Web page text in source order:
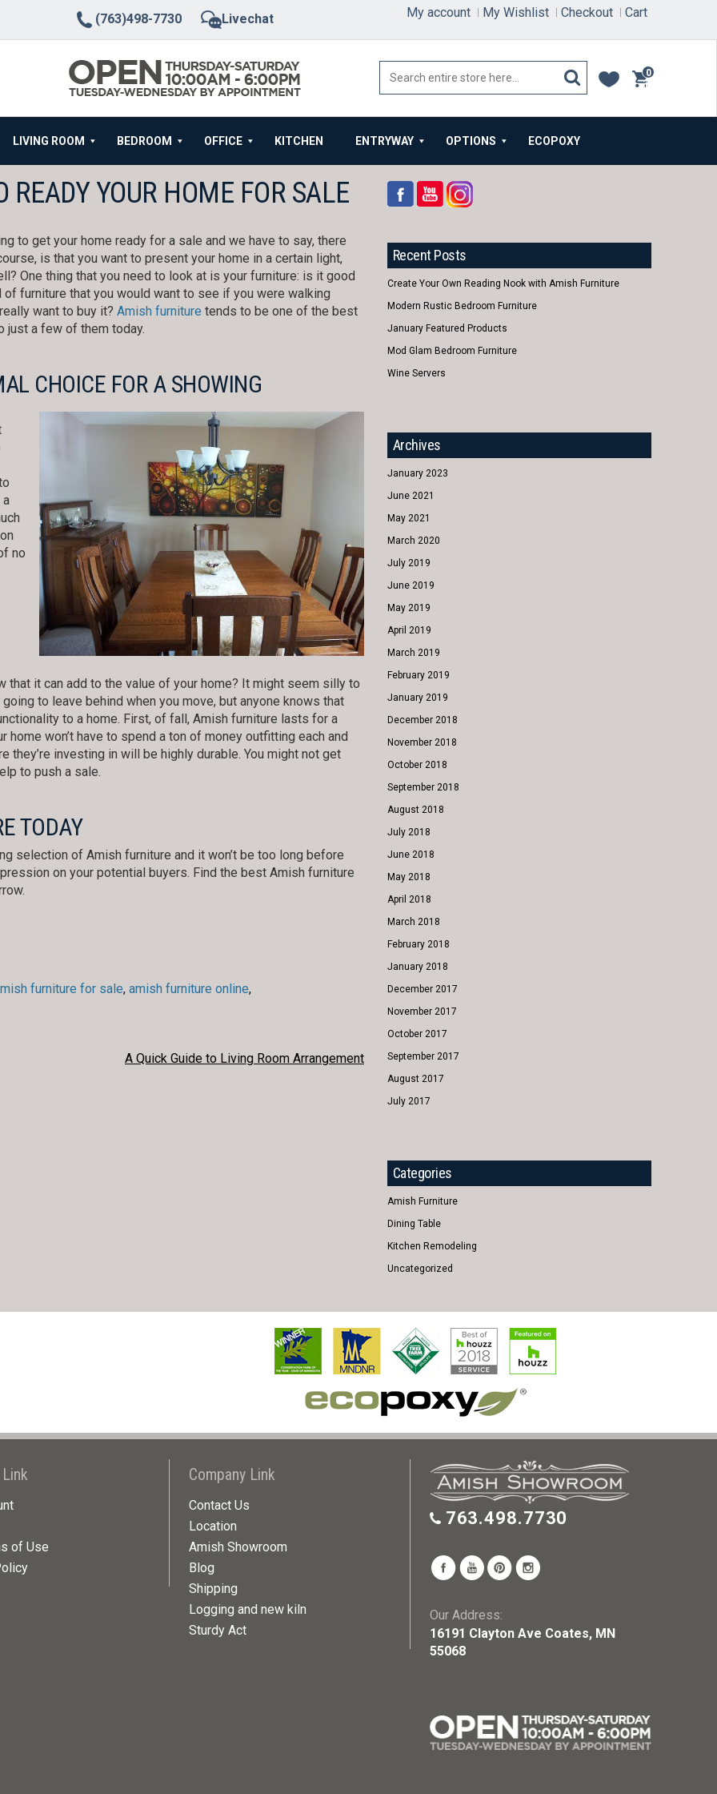
(763)498-7730 Livechat My account My Wishlist Checkout Cart
0
items
LIVING ROOM BEDROOM OFFICE KITCHEN ENTRYWAY OPTIONS ECOPOXY
YOUR HOME FOR SALE
to get your home ready for a sale and we have to say, there
is that you want to present your home in a certain light,
One thing that you need to look at is your furniture: is it good
furniture that you would want to see if you were walking
want to buy it? Amish furniture tends to be one of the best
just a few of them today.
CHOICE FOR A SHOWING
a
no
that it can add to the value of your home? It might seem silly to
to leave behind when you move, but anyone knows that
to a home. First, of fall, Amish furniture lasts for a
won’t have to spend a ton of money outfitting each and
they’re investing in will be highly durable. You might not get
to push a sale.
TODAY
selection of Amish furniture and it won’t be too long before
on your potential buyers. Find the best Amish furniture
furniture for sale, amish furniture online,
A Quick Guide to Living Room Arrangement
Recent Posts
Create Your Own Reading Nook with Amish Furniture
Modern Rustic Bedroom Furniture
January Featured Products
Mod Glam Bedroom Furniture
Wine Servers
Archives
January 2023
June 2021
May 2021
March 2020
July 2019
June 2019
May 2019
April 2019
March 2019
February 2019
January 2019
December 2018
November 2018
October 2018
September 2018
August 2018
July 2018
June 2018
May 2018
April 2018
March 2018
February 2018
January 2018
December 2017
November 2017
October 2017
September 2017
August 2017
July 2017
Categories
Amish Furniture
Dining Table
Kitchen Remodeling
Uncategorized
of Use
Company Link
Contact Us
Location
Amish Showroom
Blog
Shipping
Logging and new kiln
Sturdy Act
763.498.7730
Our Address:
16191 Clayton Ave Coates, MN
55068